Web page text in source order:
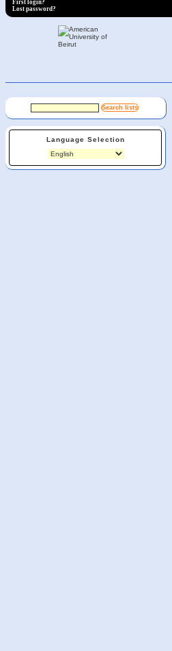
First login?
Lost password?
Language Selection